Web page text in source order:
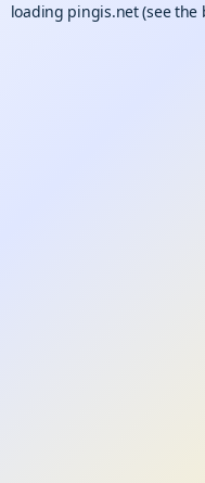
loading pingis.net(see the